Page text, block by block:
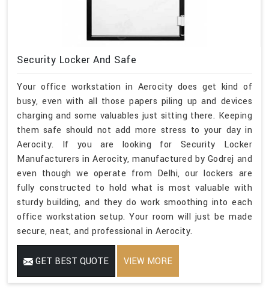
Security Locker And Safe
Your office workstation in Aerocity does get kind of
busy, even with all those papers piling up and devices
charging and some valuables just sitting there. Keeping
them safe should not add more stress to your day in
Aerocity. If you are looking for Security Locker
Manufacturers in Aerocity, manufactured by Godrej and
even though we operate from Delhi, our lockers are
fully constructed to hold what is most valuable with
sturdy building, and they do work smoothing into each
office workstation setup. Your room will just be made
secure, neat, and professional in Aerocity.
GET BEST QUOTE VIEW MORE